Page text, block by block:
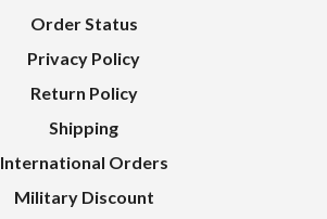
Order Status
Privacy Policy
Return Policy
Shipping
International Orders
Military Discount